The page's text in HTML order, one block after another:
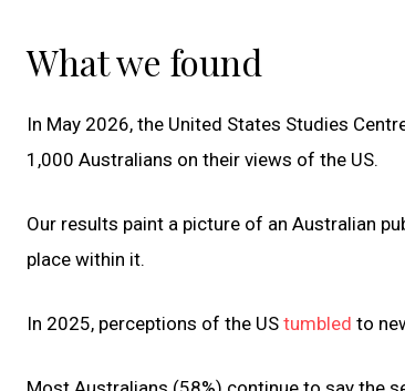
What we found
In May 2026, the United States Studies
1,000 Australians on their views of the US.
Our results paint a picture of an Australian
place within it.
In 2025, perceptions of the US tumbled to